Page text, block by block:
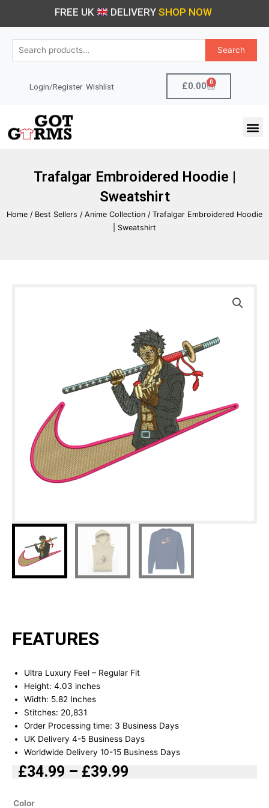
FREE UK DELIVERY SHOP NOW
Search
Search
Login/Register Wishlist £0.00 0
Cart
Trafalgar Embroidered Hoodie |
Sweatshirt
Home / Best Sellers / Anime Collection / Trafalgar Embroidered Hoodie
| Sweatshirt
FEATURES
Ultra Luxury Feel – Regular Fit
Height: 4.03 inches
Width: 5.82 Inches
Stitches: 20,831
Order Processing time: 3 Business Days
UK Delivery 4-5 Business Days
Worldwide Delivery 10-15 Business Days
£34.99 – £39.99
Color
Trafalgar